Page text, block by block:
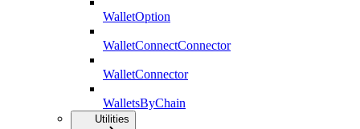
WalletOption
WalletConnectConnector
WalletConnector
WalletsByChain
Utilities